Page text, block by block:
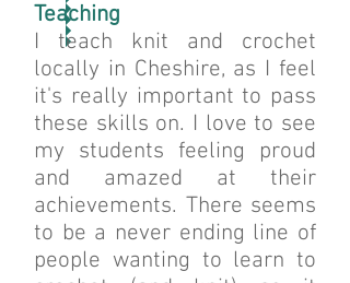
Teaching
I teach knit and crochet
locally in Cheshire, as I feel
it's really important to pass
these skills on. I love to see
my students feeling proud
and amazed at their
achievements. There seems
to be a never ending line of
people wanting to learn to